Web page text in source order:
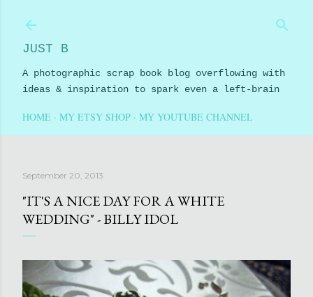
JUST B
A photographic scrap book blog overflowing with
ideas & inspiration to spark even a left-brain
HOME MY ETSY SHOP MY YOUTUBE CHANNEL
September 20, 2013
"IT'S A NICE DAY FOR A WHITE
WEDDING" - BILLY IDOL